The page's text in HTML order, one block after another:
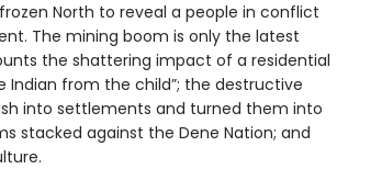
North to reveal a people in conflict
The mining boom is only the latest
the shattering impact of a residential
from the child”; the destructive
into settlements and turned them into
stacked against the Dene Nation; and